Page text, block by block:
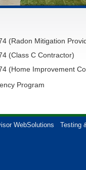
(Radon Mitigation
(Class C Contractor)
(Home Improvement
Program
WebSolutions Testing